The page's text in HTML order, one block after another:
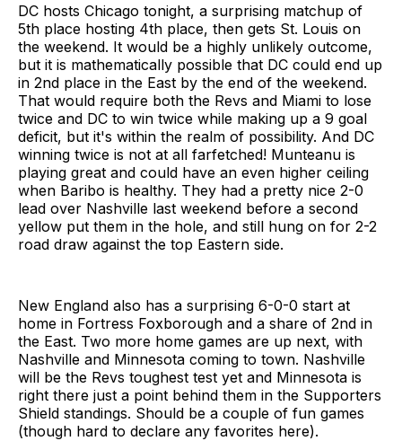
DC hosts Chicago tonight, a surprising matchup of
5th place hosting 4th place, then gets St. Louis on
the weekend. It would be a highly unlikely outcome,
but it is mathematically possible that DC could end up
in 2nd place in the East by the end of the weekend.
That would require both the Revs and Miami to lose
twice and DC to win twice while making up a 9 goal
deficit, but it's within the realm of possibility. And DC
winning twice is not at all farfetched! Munteanu is
playing great and could have an even higher ceiling
when Baribo is healthy. They had a pretty nice 2-0
lead over Nashville last weekend before a second
yellow put them in the hole, and still hung on for 2-2
road draw against the top Eastern side.
New England also has a surprising 6-0-0 start at
home in Fortress Foxborough and a share of 2nd in
the East. Two more home games are up next, with
Nashville and Minnesota coming to town. Nashville
will be the Revs toughest test yet and Minnesota is
right there just a point behind them in the Supporters
Shield standings. Should be a couple of fun games
(though hard to declare any favorites here).